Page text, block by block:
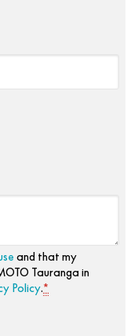
and that my
Tauranga in
Policy.*